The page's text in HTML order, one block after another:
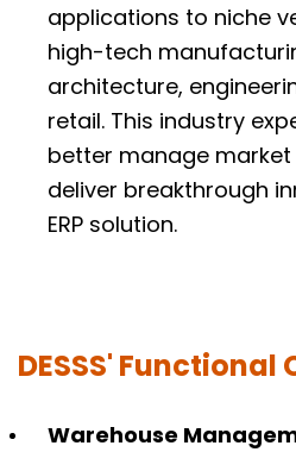
applications to niche
high-tech
architecture,
retail. This industry
better manage
deliver breakthrough
ERP solution.
DESSS'
Warehouse